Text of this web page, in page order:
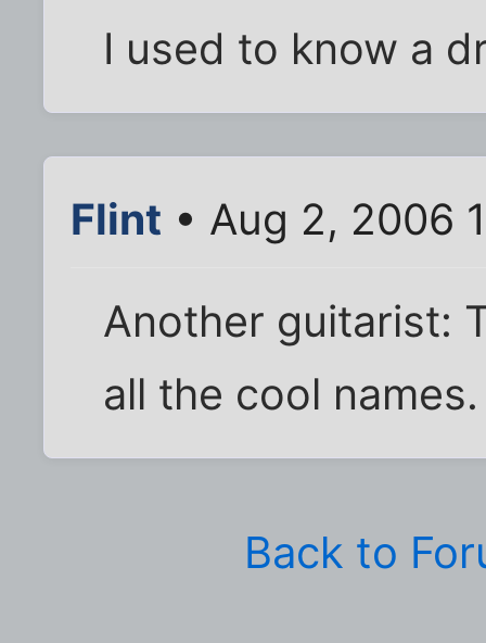
I used to know a
Flint • Aug 2, 2006
Another guitarist:
all the cool
Back to